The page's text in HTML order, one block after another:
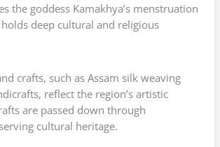
the goddess Kamakhya’s menstruation
holds deep cultural and religious
crafts, such as Assam silk weaving
reflect the region’s artistic
are passed down through
cultural heritage.